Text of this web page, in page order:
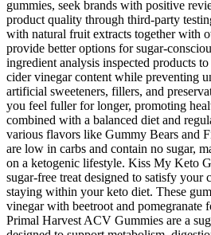
gummies, seek brands with positive
product quality through third-party
with natural fruit extracts together with
provide better options for sugar-
ingredient analysis inspected products
cider vinegar content while preventing
artificial sweeteners, fillers, and
you feel fuller for longer, promoting
combined with a balanced diet and
various flavors like Gummy Bears and
are low in carbs and contain no sugar,
on a ketogenic lifestyle. Kiss My Keto
sugar-free treat designed to satisfy your
staying within your keto diet. These
vinegar with beetroot and pomegranate
Primal Harvest ACV Gummies are a